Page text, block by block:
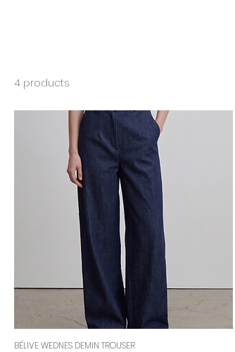
4 products
BÉLIVE WEDNES DEMIN TROUSER